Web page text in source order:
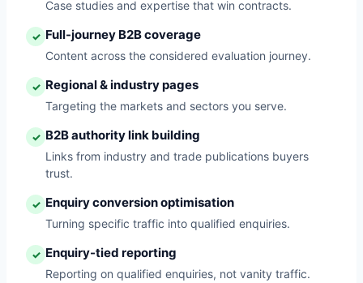
Case studies and expertise that win contracts.
✓ Full-journey B2B coverage
Content across the considered evaluation journey.
✓ Regional & industry pages
Targeting the markets and sectors you serve.
✓ B2B authority link building
Links from industry and trade publications buyers
trust.
✓ Enquiry conversion optimisation
Turning specific traffic into qualified enquiries.
✓ Enquiry-tied reporting
Reporting on qualified enquiries, not vanity traffic.